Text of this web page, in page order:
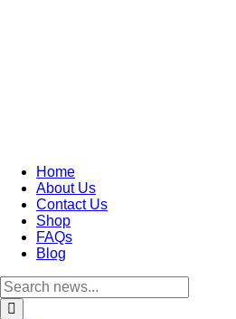
Home
About Us
Contact Us
Shop
FAQs
Blog